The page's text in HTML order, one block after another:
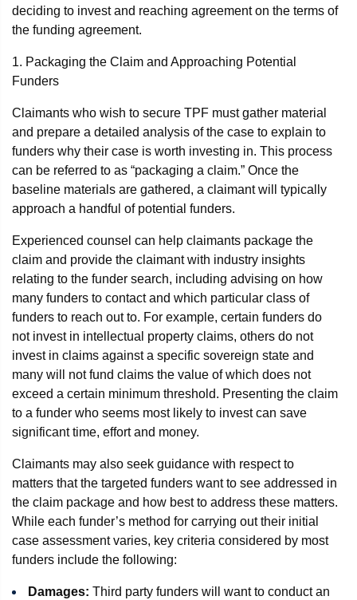
deciding to invest and reaching agreement on the terms of
the funding agreement.
1. Packaging the Claim and Approaching Potential
Funders
Claimants who wish to secure TPF must gather material
and prepare a detailed analysis of the case to explain to
funders why their case is worth investing in. This process
can be referred to as “packaging a claim.” Once the
baseline materials are gathered, a claimant will typically
approach a handful of potential funders.
Experienced counsel can help claimants package the
claim and provide the claimant with industry insights
relating to the funder search, including advising on how
many funders to contact and which particular class of
funders to reach out to. For example, certain funders do
not invest in intellectual property claims, others do not
invest in claims against a specific sovereign state and
many will not fund claims the value of which does not
exceed a certain minimum threshold. Presenting the claim
to a funder who seems most likely to invest can save
significant time, effort and money.
Claimants may also seek guidance with respect to
matters that the targeted funders want to see addressed in
the claim package and how best to address these matters.
While each funder’s method for carrying out their initial
case assessment varies, key criteria considered by most
funders include the following:
Damages: Third party funders will want to conduct an